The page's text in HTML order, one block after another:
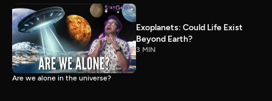
Exoplanets: Could Life Exist
Beyond Earth?
3 MIN
Are we alone in the universe?